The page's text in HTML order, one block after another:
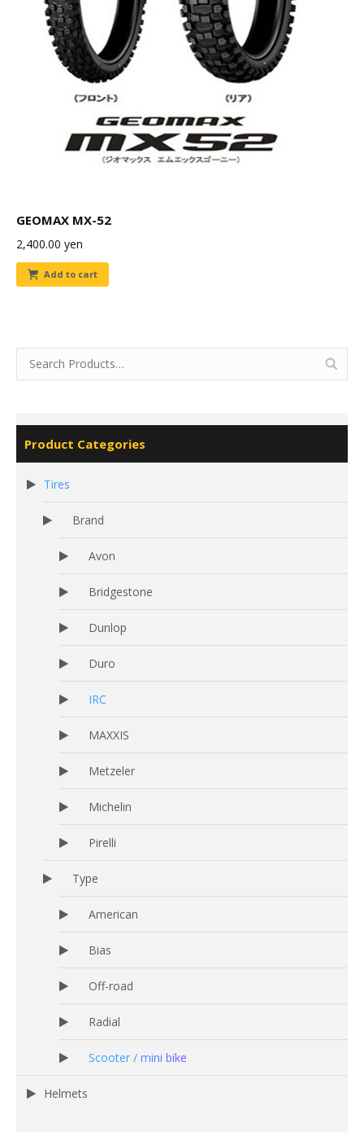
GEOMAX MX-52
2,400.00 yen
Add to cart
Product Categories
Tires
Brand
Avon
Bridgestone
Dunlop
Duro
IRC
MAXXIS
Metzeler
Michelin
Pirelli
Type
American
Bias
Off-road
Radial
Scooter / mini bike
Helmets